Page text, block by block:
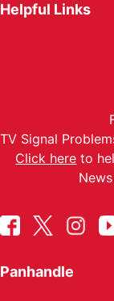
Helpful Links
TV Signal
Click here to
Panhandle